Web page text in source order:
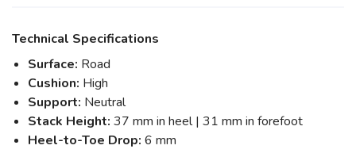
Technical Specifications
Surface: Road
Cushion: High
Support: Neutral
Stack Height: 37 mm in heel | 31 mm in forefoot
Heel-to-Toe Drop: 6 mm